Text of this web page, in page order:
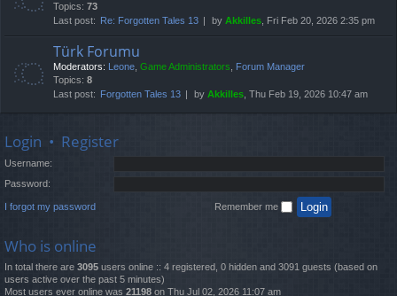
Topics: 73
Last post:
Re: Forgotten Tales 13 by Akkilles, Fri Feb 20, 2026 2:35 pm
Türk Forumu
Moderators: Leone, Game Administrators, Forum Manager
Topics: 8
Last post:
Forgotten Tales 13 by Akkilles, Thu Feb 19, 2026 10:47 am
Login • Register
Username:
Password:
I forgot my password Remember me
Who is online
In total there are 3095 users online :: 4 registered, 0 hidden and 3091 guests (based on
users active over the past 5 minutes)
Most users ever online was 21198 on Thu Jul 02, 2026 11:07 am